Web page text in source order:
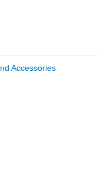
Accessories